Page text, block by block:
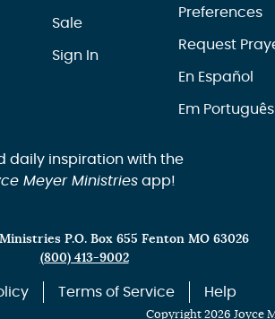
Sale
Sign In
Preferences
Request
En Español
Em Português
daily inspiration with the
Meyer Ministriesapp!
P.O. Box 655 Fenton MO 63026
(800) 413-9002
Terms of Service Help
Copyright 2026 Joyce